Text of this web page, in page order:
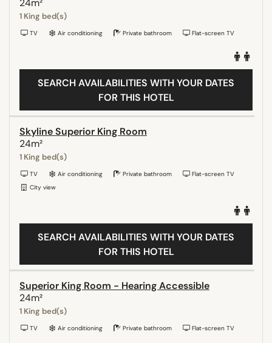
24m²
1 King bed(s)
TV Air conditioning Private bathroom Flat-screen TV
SEARCH AVAILABILITIES WITH YOUR DATES
FOR THIS HOTEL
Skyline Superior King Room
24m²
1 King bed(s)
TV Air conditioning Private bathroom
Flat-screen TV
City view
SEARCH AVAILABILITIES WITH YOUR DATES
FOR THIS HOTEL
Superior King Room - Hearing Accessible
24m²
1 King bed(s)
TV Air conditioning Private bathroom Flat-screen TV